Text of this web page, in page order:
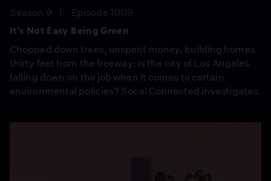
Season 9
Episode 1009
It's Not Easy Being Green
Chopped down trees, unspent money, building homes
thirty feet from the freeway: Is the city of Los Angeles
falling down on the job when it comes to certain
environmental policies? Socal Connected investigates.